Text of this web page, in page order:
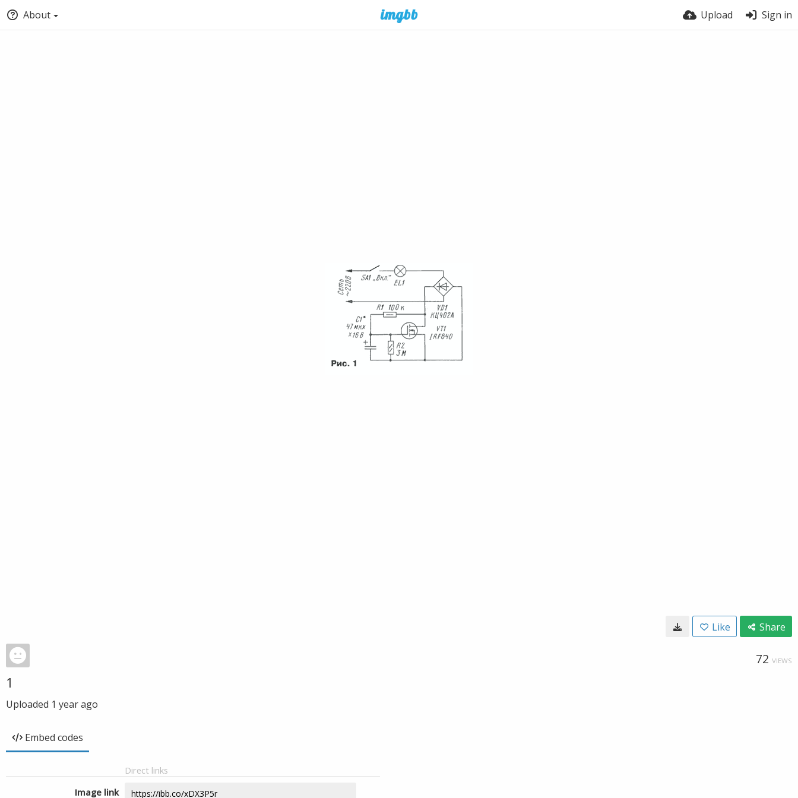
About Upload Sign in
Like Share
72 VIEWS
1
Uploaded 1 year ago
Embed codes
Direct links
Image link